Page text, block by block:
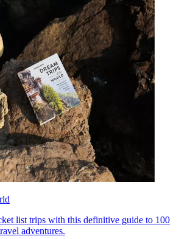
list trips with this definitive guide to 100
adventures.